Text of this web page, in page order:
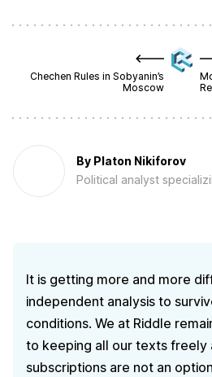
Chechen Rules in Sobyanin’s
Moscow
By Platon Nikiforov
Political analyst
It is getting more and more
independent analysis to
conditions. We at Riddle
to keeping all our texts freely
subscriptions are not an